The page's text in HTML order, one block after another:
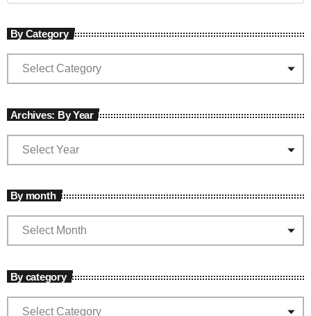
By Category
Archives: By Year
By month
By category